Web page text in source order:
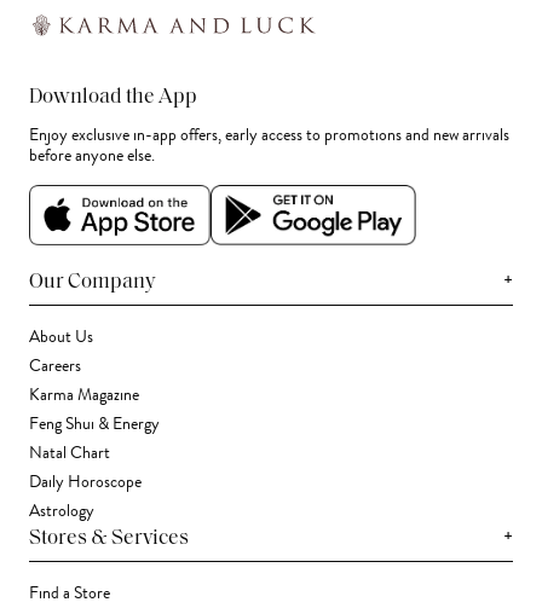
Download the App
Enjoy exclusive in-app offers, early access to promotions and new arrivals
before anyone else.
Our Company +
About Us
Careers
Karma Magazine
Feng Shui & Energy
Natal Chart
Daily Horoscope
Astrology
Stores & Services +
Find a Store